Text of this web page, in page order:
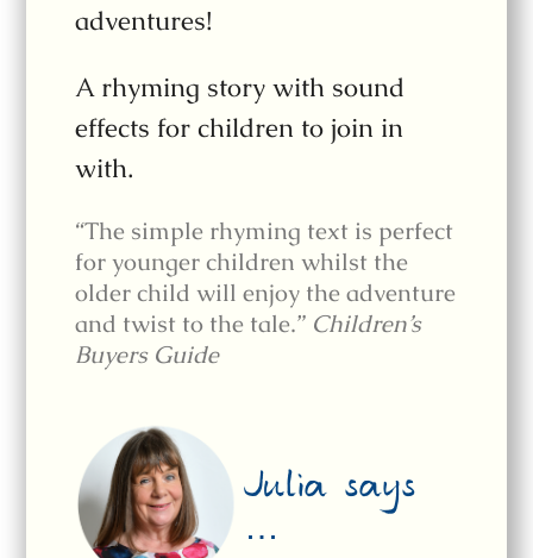
adventures!
A rhyming story with sound
effects for children to join in
with.
“The simple rhyming text is perfect
for younger children whilst the
older child will enjoy the adventure
and twist to the tale.” Children’s
Buyers Guide
Julia says
…